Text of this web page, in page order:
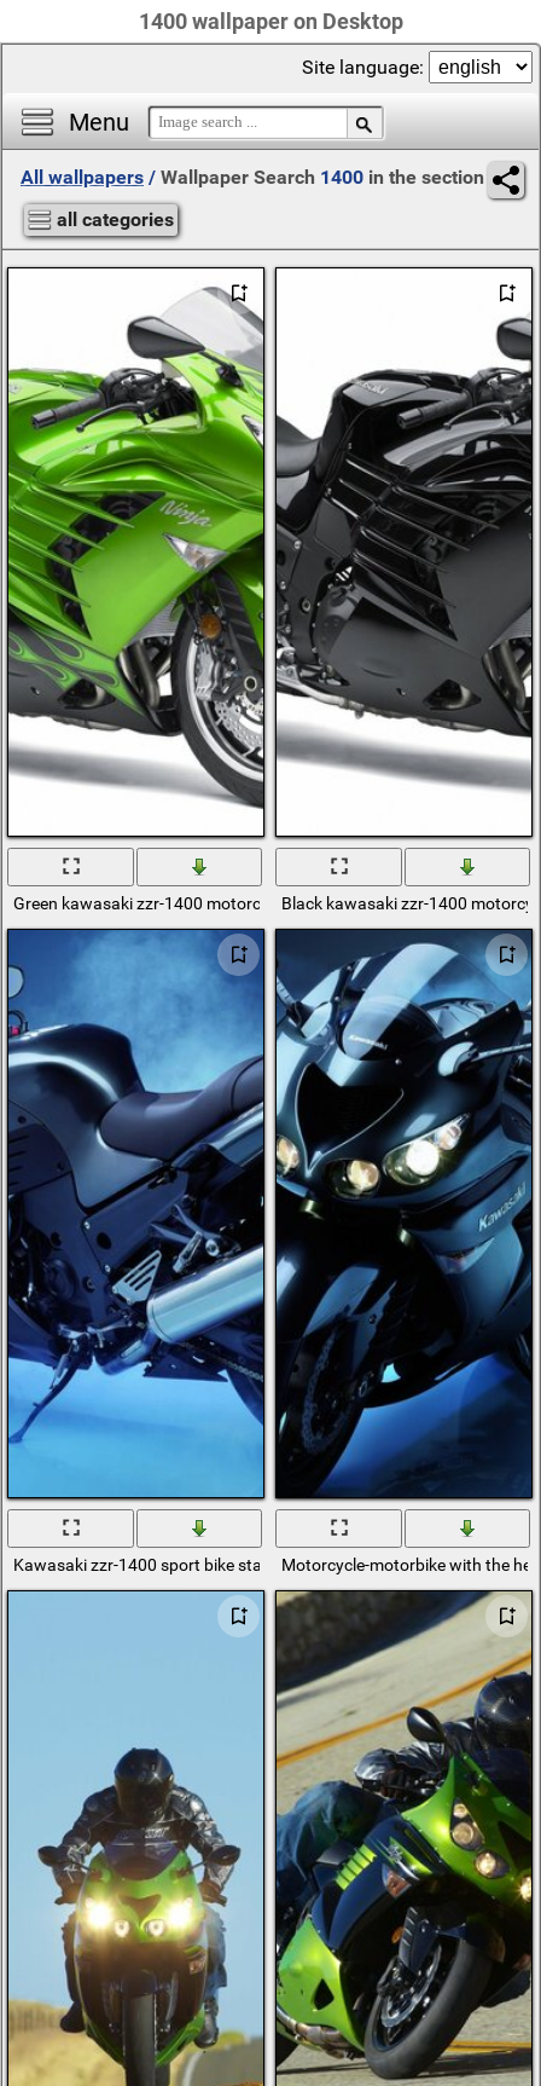
1400 wallpaper on Desktop
Menu
Site language:
All wallpapers / Wallpaper Search 1400 in the section
all categories
Green kawasaki zzr-1400 motorcycleBlack kawasaki zzr-1400
Kawasaki zzr-1400 sport bike stands in the fog on a blue background
Motorcycle-motorbike with the